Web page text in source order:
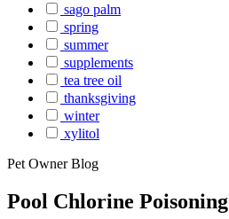
sago palm
spring
summer
supplements
tea tree oil
thanksgiving
winter
xylitol
Pet Owner Blog
Pool Chlorine Poisoning